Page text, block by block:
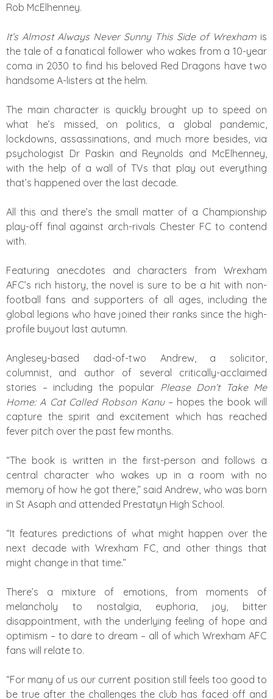
Rob McElhenney.
It’s Almost Always Never Sunny This Side of Wrexham is
the tale of a fanatical follower who wakes from a 10-year
coma in 2030 to find his beloved Red Dragons have two
handsome A-listers at the helm.
The main character is quickly brought up to speed on
what he’s missed, on politics, a global pandemic,
lockdowns, assassinations, and much more besides, via
psychologist Dr Paskin and Reynolds and McElhenney,
with the help of a wall of TVs that play out everything
that’s happened over the last decade.
All this and there’s the small matter of a Championship
play-off final against arch-rivals Chester FC to contend
with.
Featuring anecdotes and characters from Wrexham
AFC’s rich history, the novel is sure to be a hit with non-
football fans and supporters of all ages, including the
global legions who have joined their ranks since the high-
profile buyout last autumn.
Anglesey-based dad-of-two Andrew, a solicitor,
columnist, and author of several critically-acclaimed
stories – including the popular Please Don’t Take Me
Home: A Cat Called Robson Kanu– hopes the book will
capture the spirit and excitement which has reached
fever pitch over the past few months.
“The book is written in the first-person and follows a
central character who wakes up in a room with no
memory of how he got there,” said Andrew, who was born
in St Asaph and attended Prestatyn High School.
“It features predictions of what might happen over the
next decade with Wrexham FC, and other things that
might change in that time.”
There’s a mixture of emotions, from moments of
melancholy to nostalgia, euphoria, joy, bitter
disappointment, with the underlying feeling of hope and
optimism – to dare to dream – all of which Wrexham AFC
fans will relate to.
“For many of us our current position still feels too good to
be true after the challenges the club has faced off and